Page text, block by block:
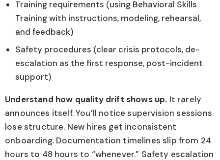
Training requirements (using Behavioral Skills
Training with instructions, modeling, rehearsal,
and feedback)
Safety procedures (clear crisis protocols, de-
escalation as the first response, post-incident
support)
Understand how quality drift shows up. It rarely
announces itself. You’ll notice supervision sessions
lose structure. New hires get inconsistent
onboarding. Documentation timelines slip from 24
hours to 48 hours to “whenever.” Safety escalation